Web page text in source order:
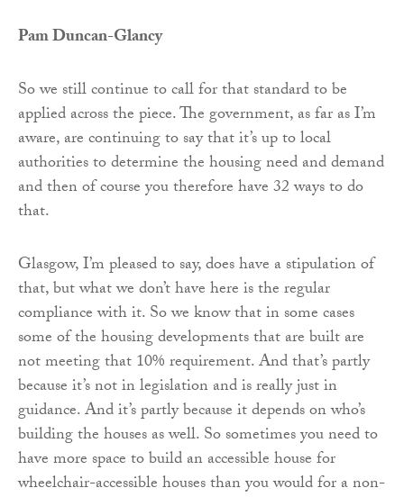
Pam Duncan-Glancy
So we still continue to call for that standard to be
applied across the piece. The government, as far as I’m
aware, are continuing to say that it’s up to local
authorities to determine the housing need and demand
and then of course you therefore have 32 ways to do
that.
Glasgow, I’m pleased to say, does have a stipulation of
that, but what we don’t have here is the regular
compliance with it. So we know that in some cases
some of the housing developments that are built are
not meeting that 10% requirement. And that’s partly
because it’s not in legislation and is really just in
guidance. And it’s partly because it depends on who’s
building the houses as well. So sometimes you need to
have more space to build an accessible house for
wheelchair-accessible houses than you would for a non-